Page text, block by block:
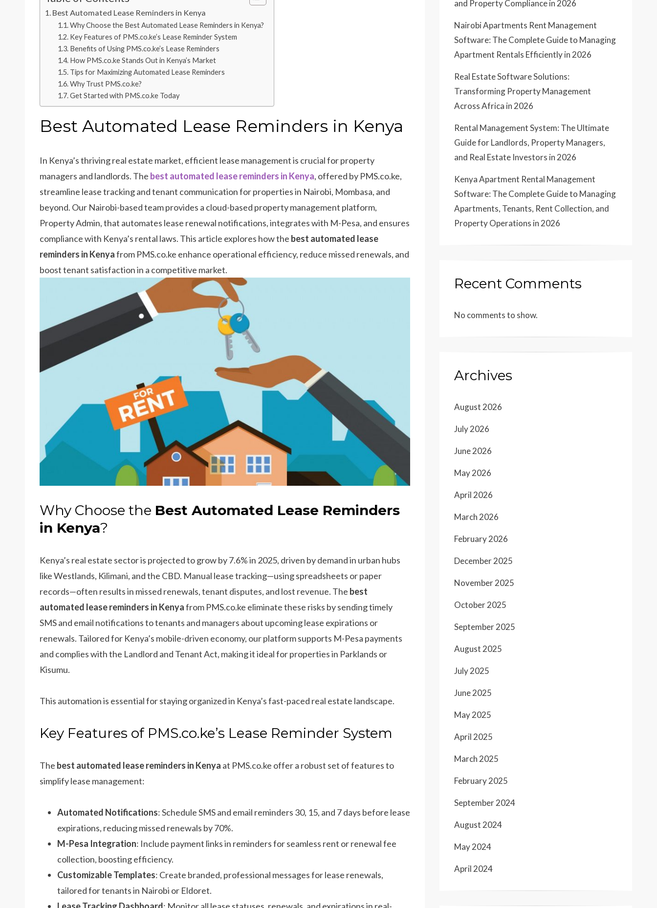
Best Automated Lease Reminders in Kenya
Why Choose the Best Automated Lease Reminders in Kenya?
Key Features of PMS.co.ke’s Lease Reminder System
Benefits of Using PMS.co.ke’s Lease Reminders
How PMS.co.ke Stands Out in Kenya’s Market
Tips for Maximizing Automated Lease Reminders
Why Trust PMS.co.ke?
Get Started with PMS.co.ke Today
Best Automated Lease Reminders in Kenya
In Kenya’s thriving real estate market, efficient lease management is crucial for property
managers and landlords. The best automated lease reminders in Kenya, offered by PMS.co.ke,
streamline lease tracking and tenant communication for properties in Nairobi, Mombasa, and
beyond. Our Nairobi-based team provides a cloud-based property management platform,
Property Admin, that automates lease renewal notifications, integrates with M-Pesa, and ensures
compliance with Kenya’s rental laws. This article explores how the best automated lease
reminders in Kenyafrom PMS.co.ke enhance operational efficiency, reduce missed renewals, and
boost tenant satisfaction in a competitive market.
Why Choose the Best Automated Lease Reminders
in Kenya?
Kenya’s real estate sector is projected to grow by 7.6% in 2025, driven by demand in urban hubs
like Westlands, Kilimani, and the CBD. Manual lease tracking—using spreadsheets or paper
records—often results in missed renewals, tenant disputes, and lost revenue. The best
automated lease reminders in Kenyafrom PMS.co.ke eliminate these risks by sending timely
SMS and email notifications to tenants and managers about upcoming lease expirations or
renewals. Tailored for Kenya’s mobile-driven economy, our platform supports M-Pesa payments
and complies with the Landlord and Tenant Act, making it ideal for properties in Parklands or
Kisumu.
This automation is essential for staying organized in Kenya’s fast-paced real estate landscape.
Key Features of PMS.co.ke’s Lease Reminder System
The best automated lease reminders in Kenya at PMS.co.ke offer a robust set of features to
simplify lease management:
Automated Notifications: Schedule SMS and email reminders 30, 15, and 7 days before lease
expirations, reducing missed renewals by 70%.
M-Pesa Integration: Include payment links in reminders for seamless rent or renewal fee
collection, boosting efficiency.
Customizable Templates: Create branded, professional messages for lease renewals,
tailored for tenants in Nairobi or Eldoret.
and Property Compliance in 2026
Nairobi Apartments Rent Management
Software: The Complete Guide to Managing
Apartment Rentals Efficiently in 2026
Real Estate Software Solutions:
Transforming Property Management
Across Africa in 2026
Rental Management System: The Ultimate
Guide for Landlords, Property Managers,
and Real Estate Investors in 2026
Kenya Apartment Rental Management
Software: The Complete Guide to Managing
Apartments, Tenants, Rent Collection, and
Property Operations in 2026
Recent Comments
No comments to show.
Archives
August 2026
July 2026
June 2026
May 2026
April 2026
March 2026
February 2026
December 2025
November 2025
October 2025
September 2025
August 2025
July 2025
June 2025
May 2025
April 2025
March 2025
February 2025
September 2024
August 2024
May 2024
April 2024